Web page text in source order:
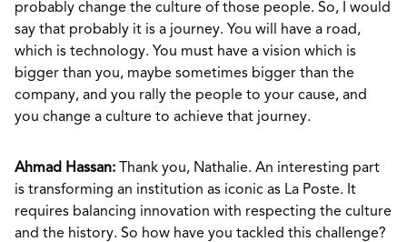
probably change the culture of those people. So, I would
say that probably it is a journey. You will have a road,
which is technology. You must have a vision which is
bigger than you, maybe sometimes bigger than the
company, and you rally the people to your cause, and
you change a culture to achieve that journey.
Ahmad Hassan: Thank you, Nathalie. An interesting part
is transforming an institution as iconic as La Poste. It
requires balancing innovation with respecting the culture
and the history. So how have you tackled this challenge?